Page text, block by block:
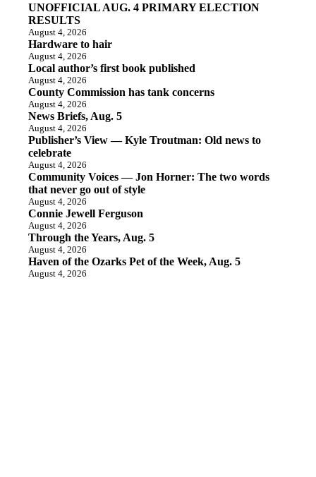
UNOFFICIAL AUG. 4 PRIMARY ELECTION
RESULTS
August 4, 2026
Hardware to hair
August 4, 2026
Local author’s first book published
August 4, 2026
County Commission has tank concerns
August 4, 2026
News Briefs, Aug. 5
August 4, 2026
Publisher’s View — Kyle Troutman: Old news to
celebrate
August 4, 2026
Community Voices — Jon Horner: The two words
that never go out of style
August 4, 2026
Connie Jewell Ferguson
August 4, 2026
Through the Years, Aug. 5
August 4, 2026
Haven of the Ozarks Pet of the Week, Aug. 5
August 4, 2026